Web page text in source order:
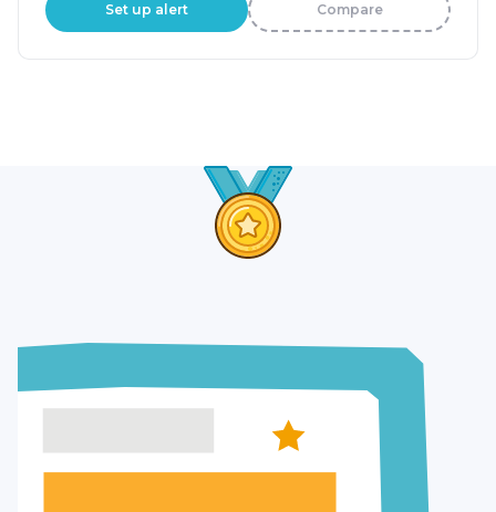
Set up alert Compare